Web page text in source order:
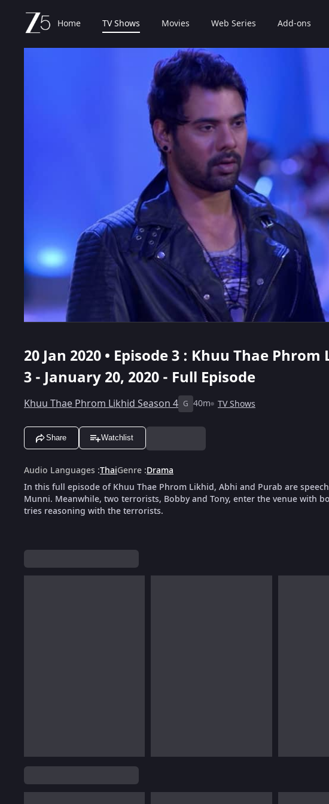
Home TV Shows Movies Web Series Add-ons
20 Jan 2020 • Episode 3 : Khuu Thae
3 - January 20, 2020 - Full Episode
Khuu Thae Phrom Likhid Season 4 G 40m TV Shows
Share Watchlist
Audio Languages :ThaiGenre :Drama
In this full episode of Khuu Thae Phrom Likhid, Abhi and Purab are
Munni. Meanwhile, two terrorists, Bobby and Tony, enter the venue with
tries reasoning with the terrorists.